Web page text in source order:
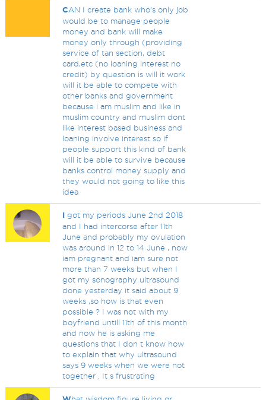
CAN I create bank who's only job
would be to manage people
money and bank will make
money only through (providing
service of tan section, debt
card,etc (no loaning interest no
credit) by question is will it work
will it be able to compete with
other banks and government
because i am muslim and like in
muslim country and muslim dont
like interest based business and
loaning involve interest so if
people support this kind of bank
will it be able to survive because
banks control money supply and
they would not going to like this
idea
I got my periods June 2nd 2018
and I had intercorse after 11th
June and probably my ovulation
was around in 12 to 14 June , now
iam pregnant and iam sure not
more than 7 weeks but when I
got my sonography ultrasound
done yesterday it said about 9
weeks ,so how is that even
possible ? I was not with my
boyfriend untill 11th of this month
and now he is asking me
questions that I don t know how
to explain that why ultrasound
says 9 weeks when we were not
together . It s frustrating